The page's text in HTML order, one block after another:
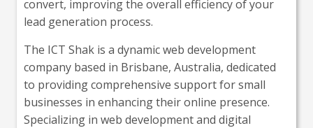
convert, improving the overall efficiency of your
lead generation process.
The ICT Shak is a dynamic web development
company based in Brisbane, Australia, dedicated
to providing comprehensive support for small
businesses in enhancing their online presence.
Specializing in web development and digital